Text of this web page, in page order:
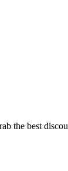
the best